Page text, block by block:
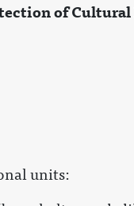
of Cultural
units: